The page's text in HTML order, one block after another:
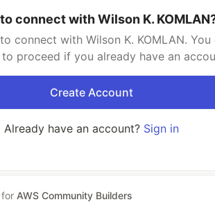
connect with Wilson K.
connect with Wilson K. KOMLAN. You
proceed if you already have an
Create Account
Already have an account? Sign in
for AWS Community Builders